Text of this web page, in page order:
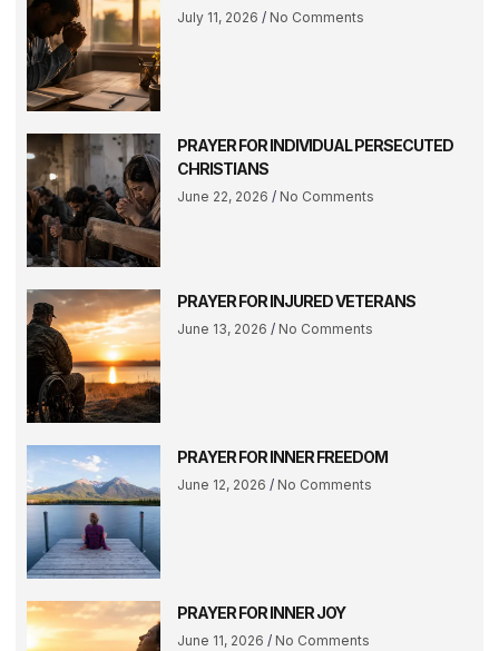
July 11, 2026 No Comments
PRAYER FOR INDIVIDUAL PERSECUTED
CHRISTIANS
June 22, 2026 No Comments
PRAYER FOR INJURED VETERANS
June 13, 2026 No Comments
PRAYER FOR INNER FREEDOM
June 12, 2026 No Comments
PRAYER FOR INNER JOY
June 11, 2026 No Comments